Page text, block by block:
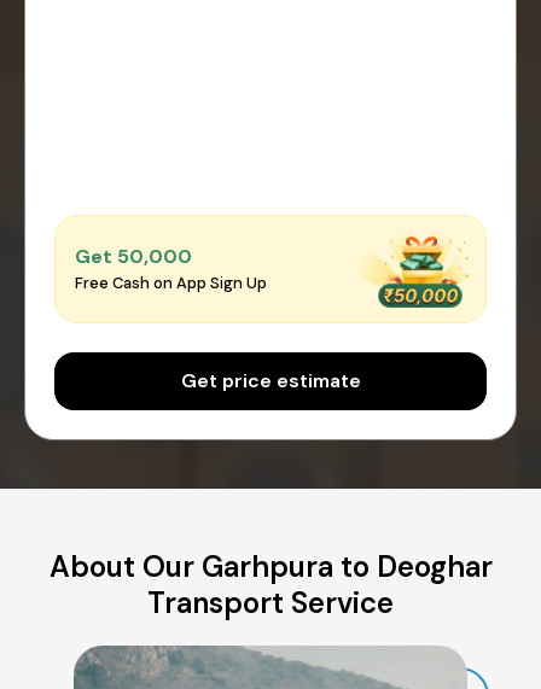
Get ₹50,000
Free Cash on App Sign Up
Get price estimate
About Our Garhpura to Deoghar
Transport Service